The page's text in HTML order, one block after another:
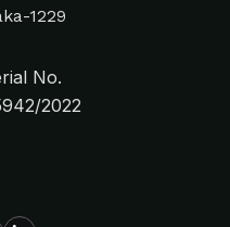
1229
No.
2022